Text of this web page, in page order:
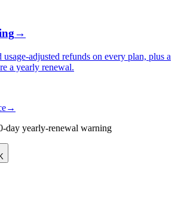
→
adjusted refunds on every plan, plus a
a yearly renewal.
→
day yearly-renewal warning